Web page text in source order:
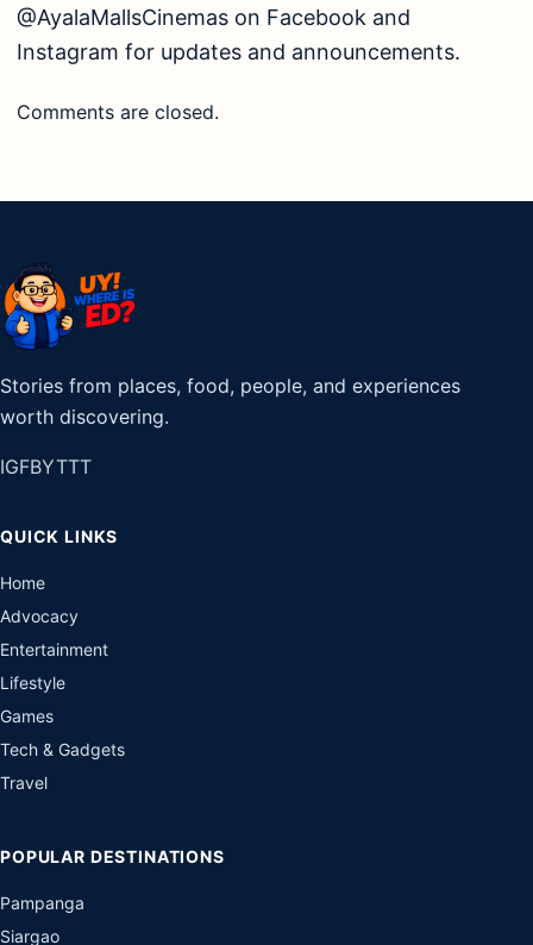
@AyalaMallsCinemas on Facebook and
Instagram for updates and announcements.
Comments are closed.
Stories from places, food, people, and experiences
worth discovering.
IGFBYTTT
QUICK LINKS
Home
Advocacy
Entertainment
Lifestyle
Games
Tech & Gadgets
Travel
POPULAR DESTINATIONS
Pampanga
Siargao